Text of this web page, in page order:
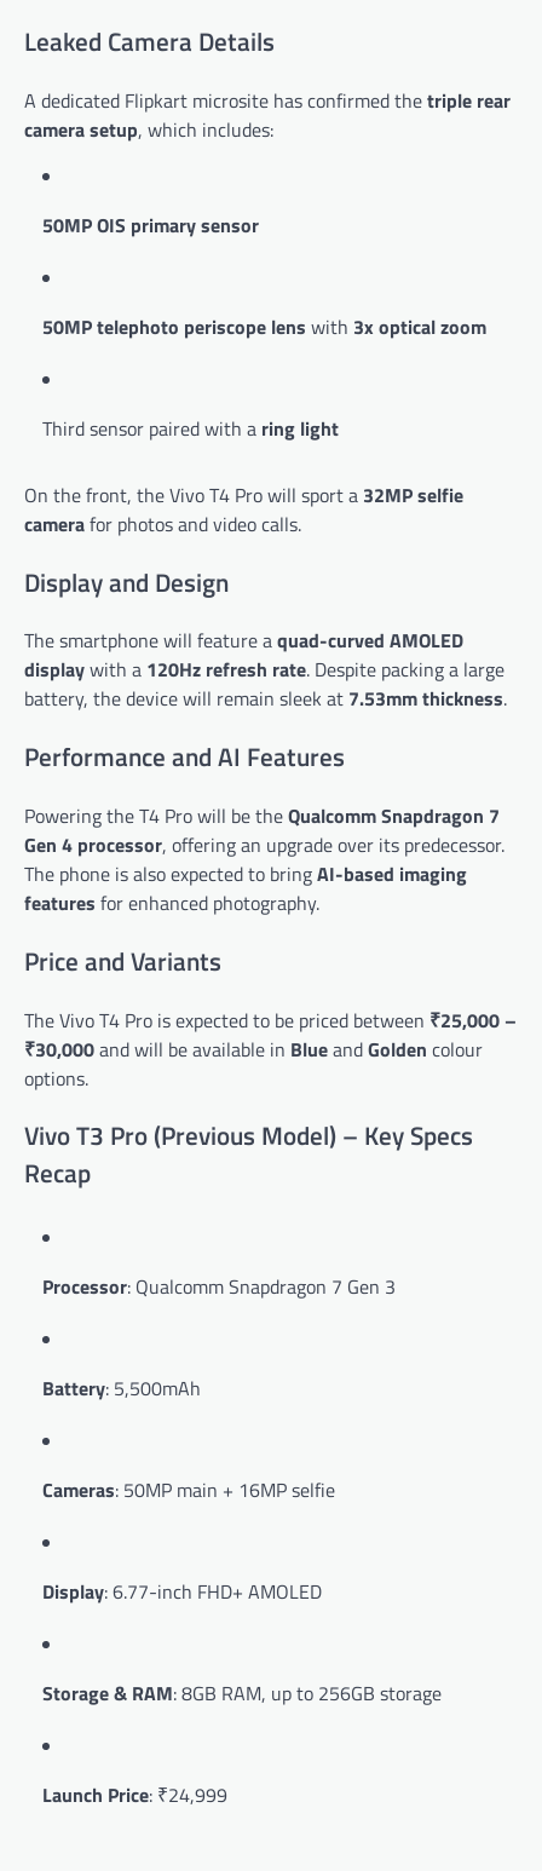
Leaked Camera Details
A dedicated Flipkart microsite has confirmed thetriple rear
camera setup, which includes:
50MP OIS primary sensor
50MP telephoto periscope lens with 3x optical zoom
Third sensor paired with a ring light
On the front, the Vivo T4 Pro will sport a 32MP selfie
camerafor photos and video calls.
Display and Design
The smartphone will feature aquad-curved AMOLED
displaywith a 120Hz refresh rate. Despite packing a large
battery, the device will remain sleek at 7.53mm thickness.
Performance and AI Features
Powering the T4 Pro will be theQualcomm Snapdragon 7
Gen 4 processor, offering an upgrade over its predecessor.
The phone is also expected to bringAI-based imaging
features for enhanced photography.
Price and Variants
The Vivo T4 Pro is expected to be priced between ₹25,000 –
₹30,000and will be available in BlueandGolden colour
options.
Vivo T3 Pro (Previous Model) – Key Specs
Recap
Processor: Qualcomm Snapdragon 7 Gen 3
Battery: 5,500mAh
Cameras: 50MP main + 16MP selfie
Display: 6.77-inch FHD+ AMOLED
Storage & RAM: 8GB RAM, up to 256GB storage
Launch Price: ₹24,999